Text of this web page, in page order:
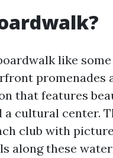
like
promenades
that features
cultural center.
club with
along these